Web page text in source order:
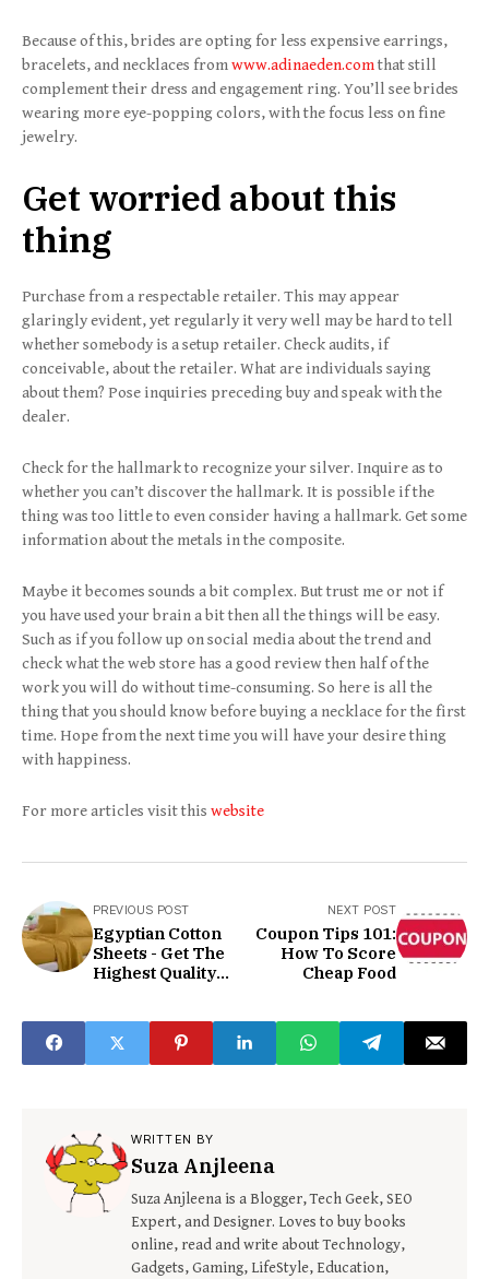
Because of this, brides are opting for less expensive earrings,
bracelets, and necklaces fromwww.adinaeden.comthat still
complement their dress and engagement ring. You’ll see brides
wearing more eye-popping colors, with the focus less on fine
jewelry.
Get worried about this
thing
Purchase from a respectable retailer. This may appear
glaringly evident, yet regularly it very well may be hard to tell
whether somebody is a setup retailer. Check audits, if
conceivable, about the retailer. What are individuals saying
about them? Pose inquiries preceding buy and speak with the
dealer.
Check for the hallmark to recognize your silver. Inquire as to
whether you can’t discover the hallmark. It is possible if the
thing was too little to even consider having a hallmark. Get some
information about the metals in the composite.
Maybe it becomes sounds a bit complex. But trust me or not if
you have used your brain a bit then all the things will be easy.
Such as if you follow up on social media about the trend and
check what the web store has a good review then half of the
work you will do without time-consuming. So here is all the
thing that you should know before buying a necklace for the first
time. Hope from the next time you will have your desire thing
with happiness.
For more articles visit this website
PREVIOUS POST
Egyptian Cotton
Sheets - Get The
Highest Quality
NEXT POST
Coupon Tips 101:
How To Score
Cheap Food
WRITTEN BY
Suza Anjleena
Suza Anjleena is a Blogger, Tech Geek, SEO
Expert, and Designer. Loves to buy books
online, read and write about Technology,
Gadgets, Gaming, LifeStyle, Education,